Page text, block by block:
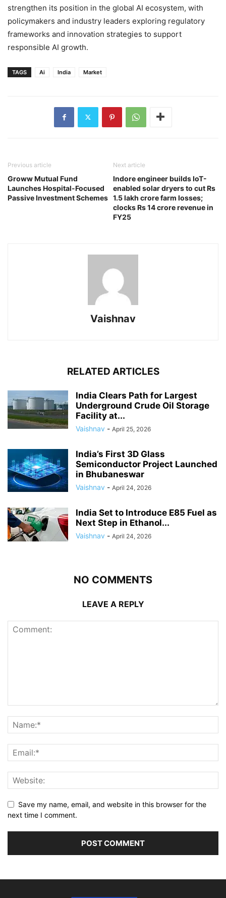
strengthen its position in the global AI ecosystem, with
policymakers and industry leaders exploring regulatory
frameworks and innovation strategies to support
responsible AI growth.
TAGS Ai India Market
Previous article
Groww Mutual Fund
Launches Hospital-Focused
Passive Investment Schemes
Next article
Indore engineer builds IoT-
enabled solar dryers to cut Rs
1.5 lakh crore farm losses;
clocks Rs 14 crore revenue in
FY25
Vaishnav
RELATED ARTICLES
India Clears Path for Largest
Underground Crude Oil Storage
Facility at...
Vaishnav - April 25, 2026
India’s First 3D Glass
Semiconductor Project Launched
in Bhubaneswar
Vaishnav - April 24, 2026
India Set to Introduce E85 Fuel as
Next Step in Ethanol...
Vaishnav - April 24, 2026
NO COMMENTS
LEAVE A REPLY
Save my name, email, and website in this browser for the
next time I comment.